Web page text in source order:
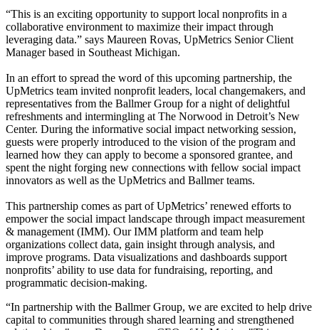
“This is an exciting opportunity to support local nonprofits in a
collaborative environment to maximize their impact through
leveraging data.” says Maureen Rovas, UpMetrics Senior Client
Manager based in Southeast Michigan.
In an effort to spread the word of this upcoming partnership, the
UpMetrics team invited nonprofit leaders, local changemakers, and
representatives from the Ballmer Group for a night of delightful
refreshments and intermingling at The Norwood in Detroit’s New
Center. During the informative social impact networking session,
guests were properly introduced to the vision of the program and
learned how they can apply to become a sponsored grantee, and
spent the night forging new connections with fellow social impact
innovators as well as the UpMetrics and Ballmer teams.
This partnership comes as part of UpMetrics’ renewed efforts to
empower the social impact landscape through impact measurement
& management (IMM). Our IMM platform and team help
organizations collect data, gain insight through analysis, and
improve programs. Data visualizations and dashboards support
nonprofits’ ability to use data for fundraising, reporting, and
programmatic decision-making.
“In partnership with the Ballmer Group, we are excited to help drive
capital to communities through shared learning and strengthened